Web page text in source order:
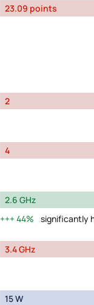
23.09 points
2
4
2.6 GHz
44%
significantly
3.4 GHz
15 W